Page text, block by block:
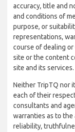
accuracy, title and
and conditions of
purpose, or
representations,
course of dealing
site or the content
site and its services.
Neither TripTQ nor
each of their
consultants and
warranties as to the
reliability,